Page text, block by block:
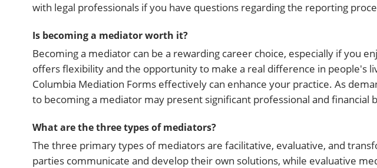
with legal professionals if you have questions regarding the reporting
Is becoming a mediator worth it?
Becoming a mediator can be a rewarding career choice, especially if you
offers flexibility and the opportunity to make a real difference in people's
Columbia Mediation Forms effectively can enhance your practice. As
to becoming a mediator may present significant professional and financial
What are the three types of mediators?
The three primary types of mediators are facilitative, evaluative, and
parties communicate and develop their own solutions, while evaluative